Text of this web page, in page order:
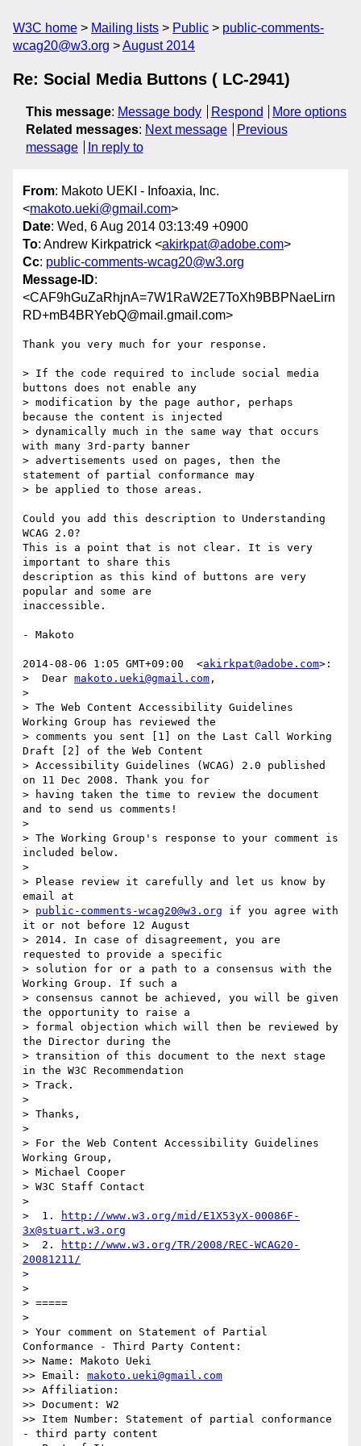
W3C home Mailing lists Public
public-comments-
wcag20@w3.org
August 2014
Re: Social Media Buttons ( LC-2941)
This message: Message body Respond
More options
Related messages: Next message
Previous
message
In reply to
From: Makoto UEKI - Infoaxia, Inc.
<makoto.ueki@gmail.com>
Date: Wed, 6 Aug 2014 03:13:49 +0900
To: Andrew Kirkpatrick <akirkpat@adobe.com>
Cc: public-comments-wcag20@w3.org
Message-ID:
<CAF9hGuZaRhjnA=7W1RaW2E7ToXh9BBPNaeLirn
RD+mB4BRYebQ@mail.gmail.com>
Thank you very much for your response.
> If the code required to include social media
buttons does not enable any
> modification by the page author, perhaps
because the content is injected
> dynamically much in the same way that occurs
with many 3rd-party banner
> advertisements used on pages, then the
statement of partial conformance may
> be applied to those areas.
Could you add this description to Understanding
WCAG 2.0?
This is a point that is not clear. It is very
important to share this
description as this kind of buttons are very
popular and some are
inaccessible.
- Makoto
2014-08-06 1:05 GMT+09:00  <akirkpat@adobe.com>:
>  Dear makoto.ueki@gmail.com ,
>
> The Web Content Accessibility Guidelines
Working Group has reviewed the
> comments you sent [1] on the Last Call Working
Draft [2] of the Web Content
> Accessibility Guidelines (WCAG) 2.0 published
on 11 Dec 2008. Thank you for
> having taken the time to review the document
and to send us comments!
>
> The Working Group's response to your comment is
included below.
>
> Please review it carefully and let us know by
email at
> public-comments-wcag20@w3.org if you agree with
it or not before 12 August
> 2014. In case of disagreement, you are
requested to provide a specific
> solution for or a path to a consensus with the
Working Group. If such a
> consensus cannot be achieved, you will be given
the opportunity to raise a
> formal objection which will then be reviewed by
the Director during the
> transition of this document to the next stage
in the W3C Recommendation
> Track.
>
> Thanks,
>
> For the Web Content Accessibility Guidelines
Working Group,
> Michael Cooper
> W3C Staff Contact
>
>  1.
http://www.w3.org/mid/E1X53yX-00086F-
3x@stuart.w3.org
>  2.
http://www.w3.org/TR/2008/REC-WCAG20-
20081211/
>
>
> =====
>
> Your comment on Statement of Partial
Conformance - Third Party Content:
>> Name: Makoto Ueki
>> Email: makoto.ueki@gmail.com
>> Affiliation:
>> Document: W2
>> Item Number: Statement of partial conformance
- third party content